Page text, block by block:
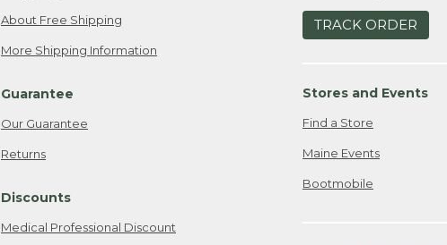
About Free Shipping
More Shipping Information
Guarantee
Our Guarantee
Returns
Discounts
Medical Professional Discount
TRACK ORDER
Stores and Events
Find a Store
Maine Events
Bootmobile